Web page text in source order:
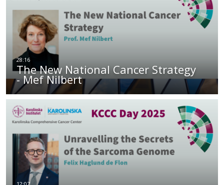
The New National Cancer Strategy
- Mef Nilbert